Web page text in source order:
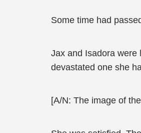
Some time had
Jax and Isadora were
devastated one she
[A/N: The image of